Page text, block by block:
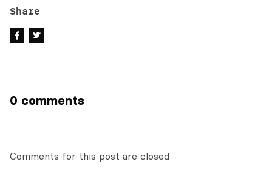
Share
0 comments
Comments for this post are closed